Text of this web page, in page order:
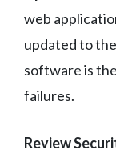
web
updated to
software is
failures.
Review